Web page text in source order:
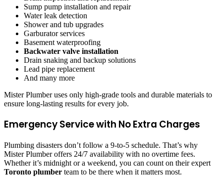
Sump pump installation and repair
Water leak detection
Shower and tub upgrades
Garburator services
Basement waterproofing
Backwater valve installation
Drain snaking and backup solutions
Lead pipe replacement
And many more
Mister Plumber uses only high-grade tools and durable materials to
ensure long-lasting results for every job.
Emergency Service with No Extra Charges
Plumbing disasters don’t follow a 9-to-5 schedule. That’s why
Mister Plumber offers 24/7 availability with no overtime fees.
Whether it’s midnight or a weekend, you can count on their expert
Toronto plumber team to be there when it matters most.